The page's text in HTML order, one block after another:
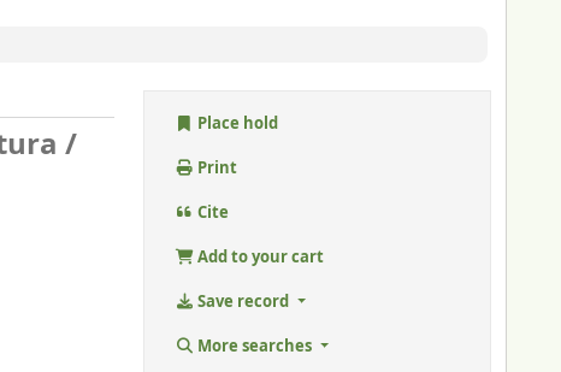
/
Place hold
Print
Cite
Add to your cart
Save record
More searches